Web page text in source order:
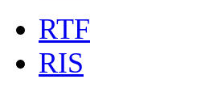
RTF
RIS